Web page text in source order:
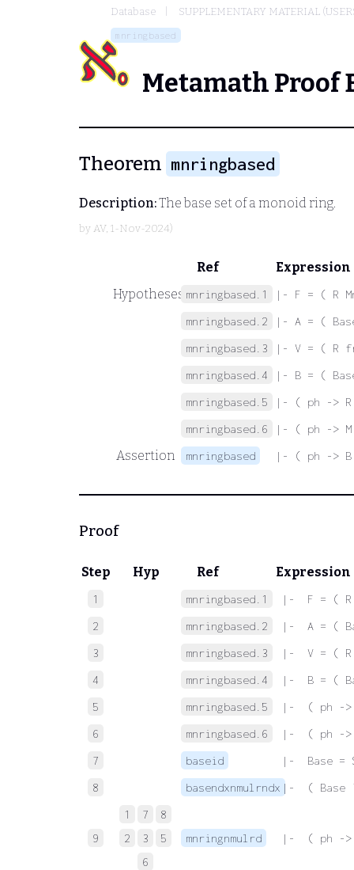
Database SUPPLEMENTARY MATERIAL
mnringbased
Metamath Proof
Theorem mnringbased
Description:The base set of a monoid ring.
by AV, 1-Nov-2024)
Ref
Expression
Hypotheses mnringbased.1
|- F = ( R
mnringbased.2
|- A = (
mnringbased.3
|- V = ( R
mnringbased.4
|- B = (
mnringbased.5
|- ( ph ->
mnringbased.6
|- ( ph ->
Assertion mnringbased |- ( ph ->
Proof
Step Hyp Ref Expression
1 mnringbased.1
|-  F = ( R
2
mnringbased.2
|-  A = (
3
mnringbased.3
|-  V = ( R
4
mnringbased.4
|-  B = (
5
mnringbased.5
|-  ( ph ->
6
mnringbased.6
|-  ( ph ->
7
baseid
|-  Base =
8
basendxnmulrndx |-  ( Base
9
1 7
8
2
3
5
6
mnringnmulrd |-  ( ph ->